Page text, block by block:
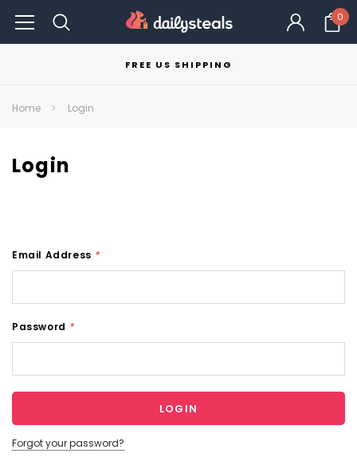
0
FREE US SHIPPING
Home Login
Login
Email Address *
Password *
Forgot your password?